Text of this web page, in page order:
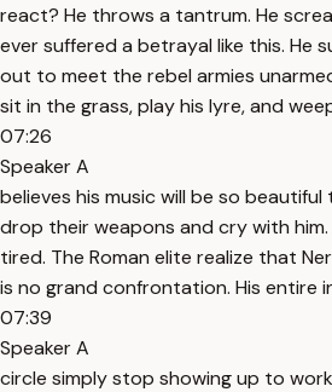
react? He throws a tantrum. He
ever suffered a betrayal like this. He
out to meet the rebel armies
sit in the grass, play his lyre, and
07:26
Speaker A
believes his music will be so
drop their weapons and cry with him.
tired. The Roman elite realize that
is no grand confrontation. His entire
07:39
Speaker A
circle simply stop showing up to